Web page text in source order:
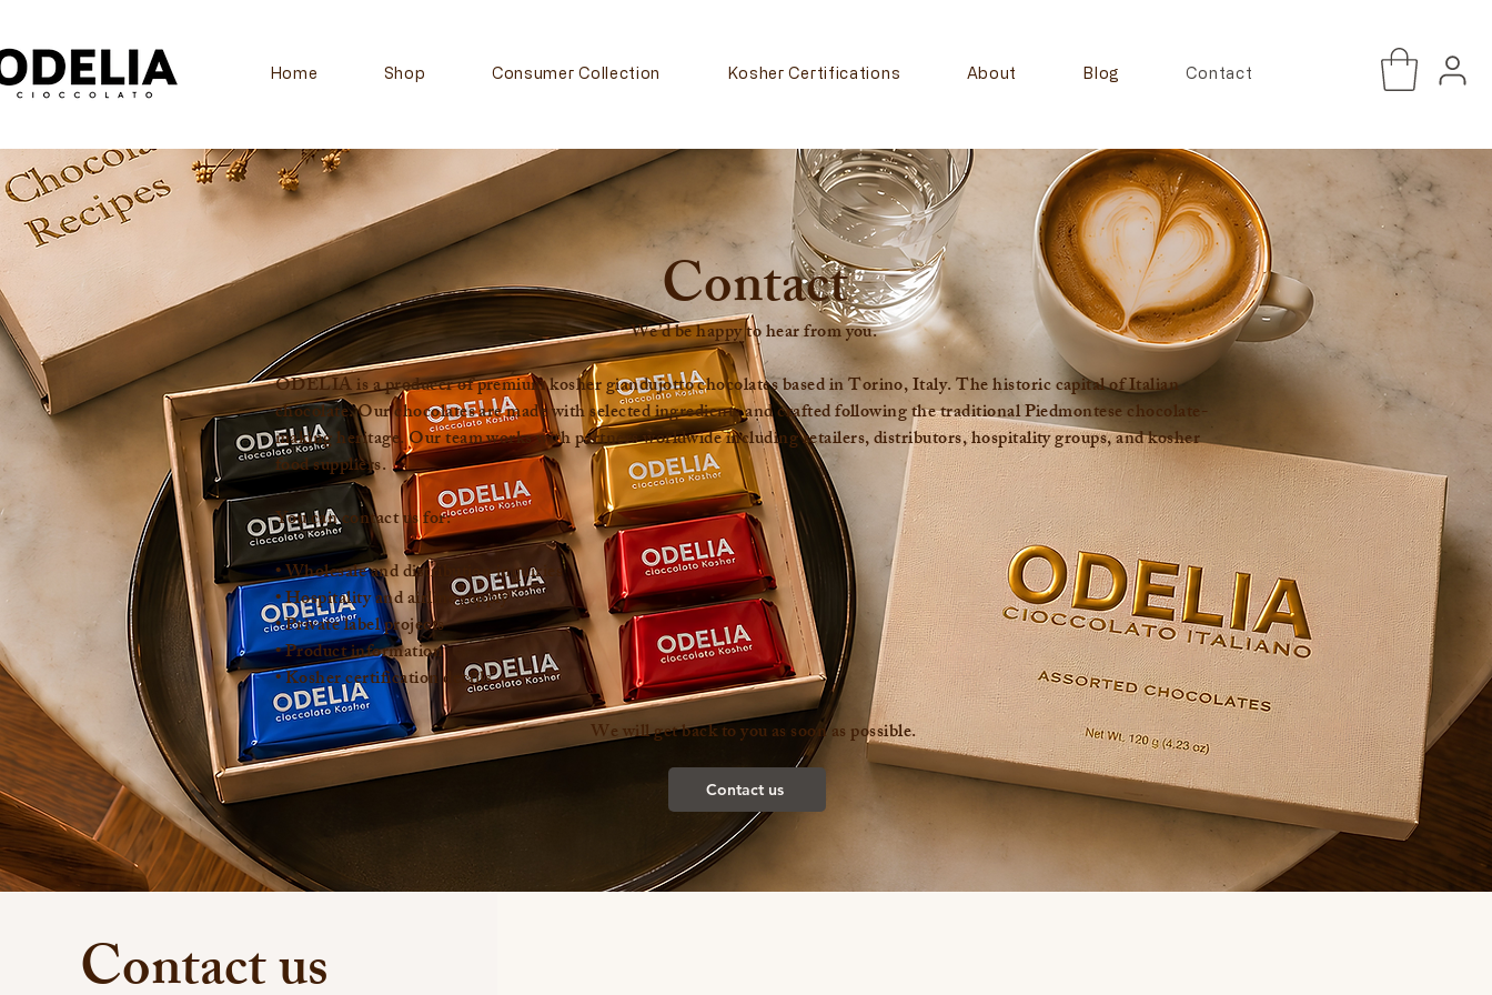
Home Shop Consumer Collection Kosher Certifications About Blog Contact
Contact
We’d be happy to hear from you.
ODELIA is a producer of premium kosher giandujotto chocolates based in Torino, Italy. The historic capital of Italian
chocolate. Our chocolates are made with selected ingredients and crafted following the traditional Piedmontese chocolate-
making heritage. Our team works with partners worldwide including retailers, distributors, hospitality groups, and kosher
food suppliers.
You can contact us for:
• Wholesale and distribution inquiries
• Hospitality and airline supply
• Private label projects
• Product information
• Kosher certification details
We will get back to you as soon as possible.
Contact us
Contact us